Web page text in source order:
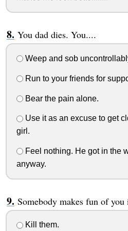
You dad dies. You....
Weep and sob
Run to your friends for
Bear the pain alone.
Use it as an excuse to get
girl.
Feel nothing. He got in the
anyway.
Somebody makes fun of
Kill them.